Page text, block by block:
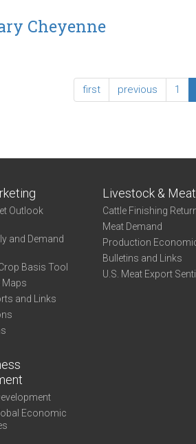
Cheyenne
first previous 1
Outlook
and Demand
Basis Tool
Maps
and Links
Livestock & Meat
Cattle Finishing
Meat Demand
Production
Bulletins and Links
U.S. Meat Export
Economic